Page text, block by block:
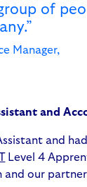
of
Manager,
and
and
Level 4
our